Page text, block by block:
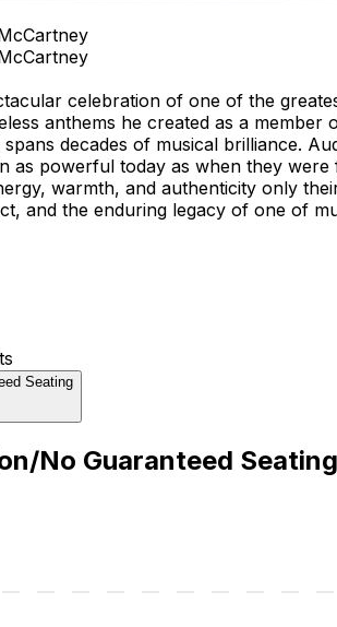
celebration of one of the
anthems he created as a
decades of musical brilliance.
as powerful today as when they
warmth, and authenticity only
and the enduring legacy of one of
Seating
No Guaranteed Seating